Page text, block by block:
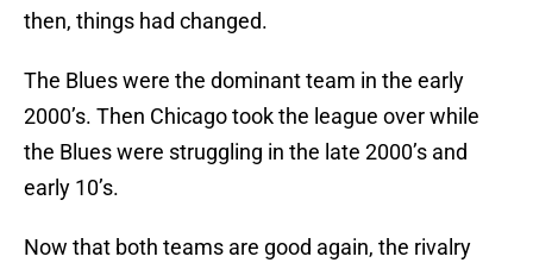
then, things had changed.
The Blues were the dominant team in the early
2000’s. Then Chicago took the league over while
the Blues were struggling in the late 2000’s and
early 10’s.
Now that both teams are good again, the rivalry